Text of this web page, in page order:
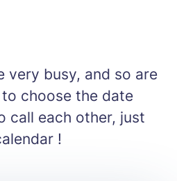
very busy, and so are
choose the date
call each other, just
!